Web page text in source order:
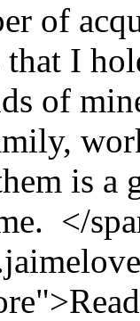
of
I
of
is a
</